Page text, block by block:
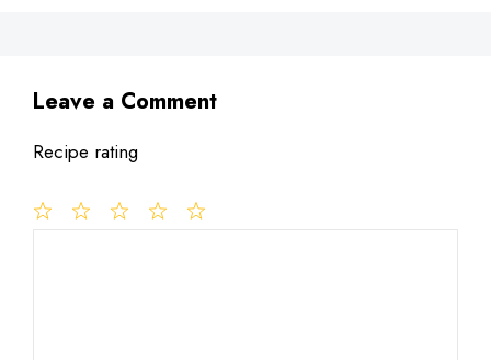
Leave a Comment
Recipe rating